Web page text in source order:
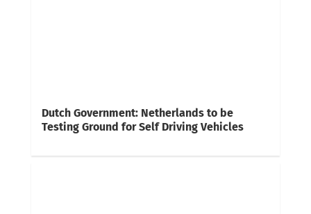
Dutch Government: Netherlands to be
Testing Ground for Self Driving Vehicles